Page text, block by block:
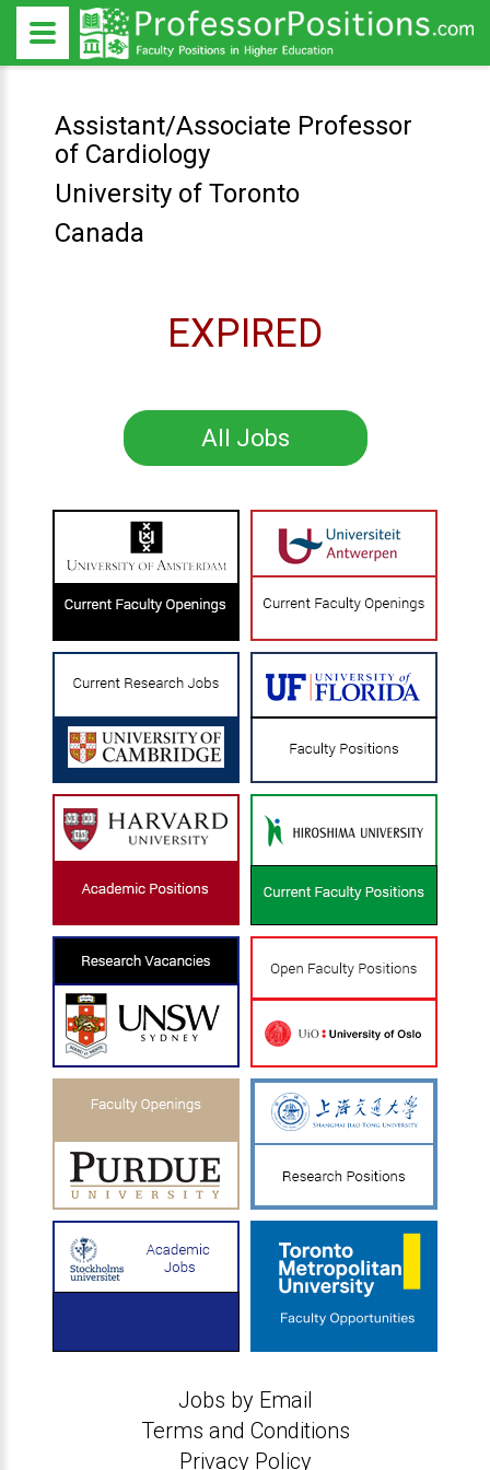
Assistant/Associate Professor
of Cardiology
University of Toronto
Canada
EXPIRED
All Jobs
Jobs by Email
Terms and Conditions
Privacy Policy